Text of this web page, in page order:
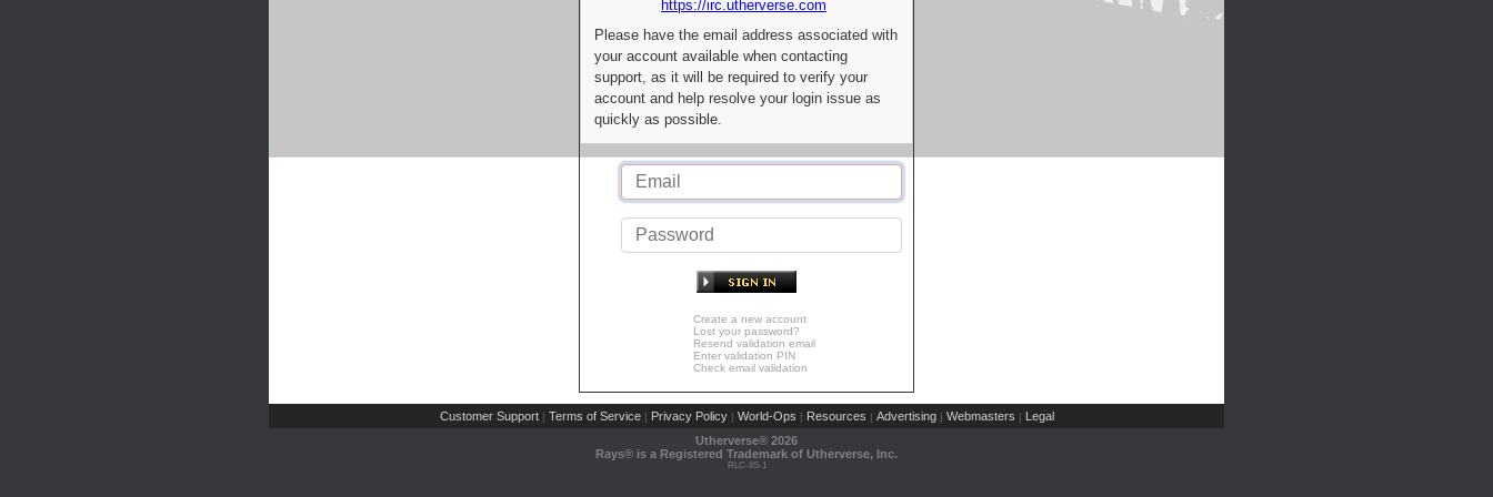
https://irc.utherverse.com
Please have the email address associated with
your account available when contacting
support, as it will be required to verify your
account and help resolve your login issue as
quickly as possible.
Create a new account
Lost your password?
Resend validation email
Enter validation PIN
Check email validation
Customer Support | Terms of Service | Privacy Policy | World-Ops | Resources | Advertising | Webmasters | Legal
Utherverse® 2026
Rays® is a Registered Trademark of Utherverse, Inc.
RLC-IIS-1